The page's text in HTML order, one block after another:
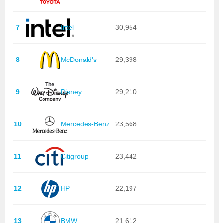
7 Intel 30,954
8 McDonald's 29,398
9 Disney 29,210
10 Mercedes-Benz 23,568
11 Citigroup 23,442
12 HP 22,197
13 BMW 21,612